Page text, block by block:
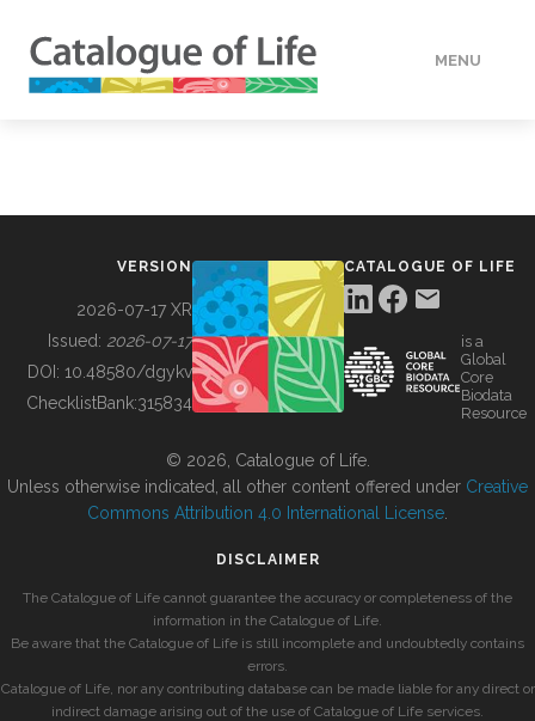
MENU
BUILDING COL
VERSION
2026-07-17 XR
Issued: 2026-07-17
DOI: 10.48580/dgykv
ChecklistBank:315834
CATALOGUE OF LIFE
is a
Global
Core
Biodata
Resource
© 2026, Catalogue of Life.
Unless otherwise indicated, all other content offered under Creative
Commons Attribution 4.0 International License
DISCLAIMER
The Catalogue of Life cannot guarantee the accuracy or completeness of the
information in the Catalogue of Life.
Be aware that the Catalogue of Life is still incomplete and undoubtedly contains
errors.
Catalogue of Life, nor any contributing database can be made liable for any direct or
indirect damage arising out of the use of Catalogue of Life services.